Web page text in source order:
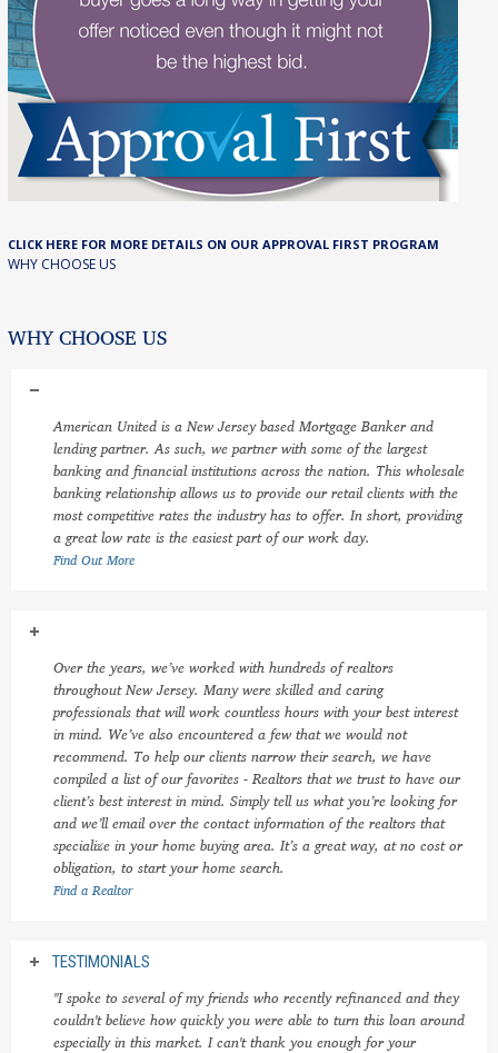
CLICK HERE FOR MORE DETAILS ON OUR APPROVAL FIRST PROGRAM
WHY CHOOSE US
WHY CHOOSE US
American United is a New Jersey based Mortgage Banker and
lending partner. As such, we partner with some of the largest
banking and financial institutions across the nation. This wholesale
banking relationship allows us to provide our retail clients with the
most competitive rates the industry has to offer. In short, providing
a great low rate is the easiest part of our work day.
Find Out More
Over the years, we’ve worked with hundreds of realtors
throughout New Jersey. Many were skilled and caring
professionals that will work countless hours with your best interest
in mind. We’ve also encountered a few that we would not
recommend. To help our clients narrow their search, we have
compiled a list of our favorites - Realtors that we trust to have our
client’s best interest in mind. Simply tell us what you’re looking for
and we’ll email over the contact information of the realtors that
specialize in your home buying area. It’s a great way, at no cost or
obligation, to start your home search.
Find a Realtor
TESTIMONIALS
"I spoke to several of my friends who recently refinanced and they
couldn't believe how quickly you were able to turn this loan around
especially in this market. I can't thank you enough for your